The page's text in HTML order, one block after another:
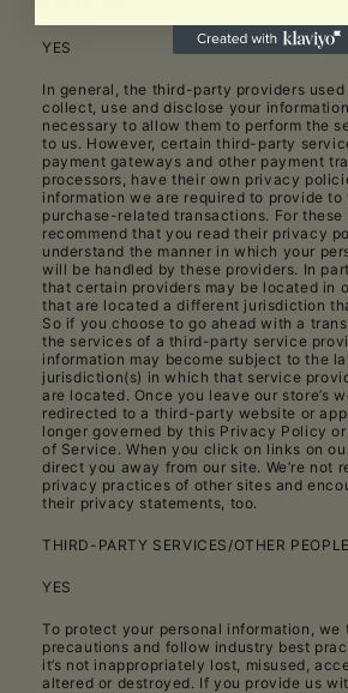
YES
In general, the third-party providers
collect, use and disclose your
necessary to allow them to perform the
to us. However, certain third-party
payment gateways and other payment
processors, have their own privacy
information we are required to provide to
purchase-related transactions. For these
recommend that you read their privacy
understand the manner in which your
will be handled by these providers. In
that certain providers may be located in
that are located a different jurisdiction
So if you choose to go ahead with a
the services of a third-party service
information may become subject to the
jurisdiction(s) in which that service
are located. Once you leave our store’s
redirected to a third-party website or
longer governed by this Privacy Policy or
of Service. When you click on links on
direct you away from our site. We’re not
privacy practices of other sites and
their privacy statements, too.
THIRD-PARTY SERVICES/OTHER
YES
To protect your personal information, we
precautions and follow industry best
it’s not inappropriately lost, misused,
altered or destroyed. If you provide us